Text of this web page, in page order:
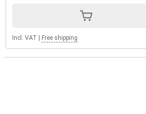
Incl. VAT Free shipping